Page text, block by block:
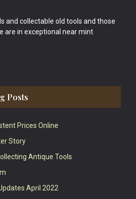
and collectable old tools and those
are in exceptional near mint
Posts
Prices Online
Story
Antique Tools
April 2022